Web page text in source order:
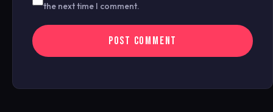
the next time I comment.